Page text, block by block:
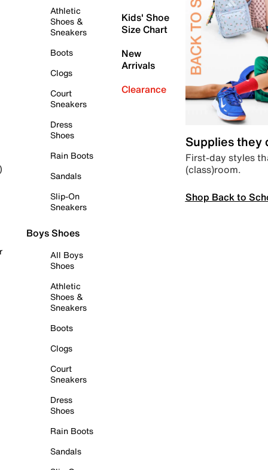
Athletic
Shoes &
Sneakers
Boots
Clogs
Court
Sneakers
Dress
Shoes
Rain Boots
Sandals
Slip-On
Sneakers
Boys Shoes
All Boys
Shoes
Athletic
Shoes &
Sneakers
Boots
Clogs
Court
Sneakers
Dress
Shoes
Rain Boots
Sandals
Kids' Shoe
Size Chart
New
Arrivals
Clearance
Supplies they
First-day styles
(class)room.
Shop Back to